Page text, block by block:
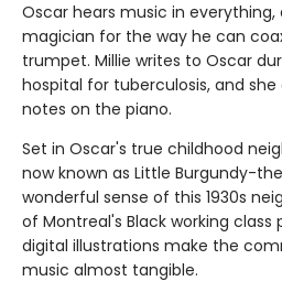
Oscar hears music in everything,
magician for the way he can
trumpet. Millie writes to Oscar
hospital for tuberculosis, and
notes on the piano.
Set in Oscar's true childhood
now known as Little Burgundy-
wonderful sense of this 1930s
of Montreal's Black working class
digital illustrations make the
music almost tangible.